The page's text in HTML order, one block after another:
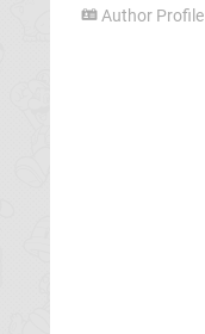
Author Profile